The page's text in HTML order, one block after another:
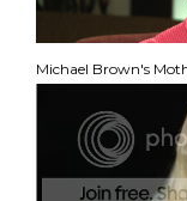
Michael Brown's